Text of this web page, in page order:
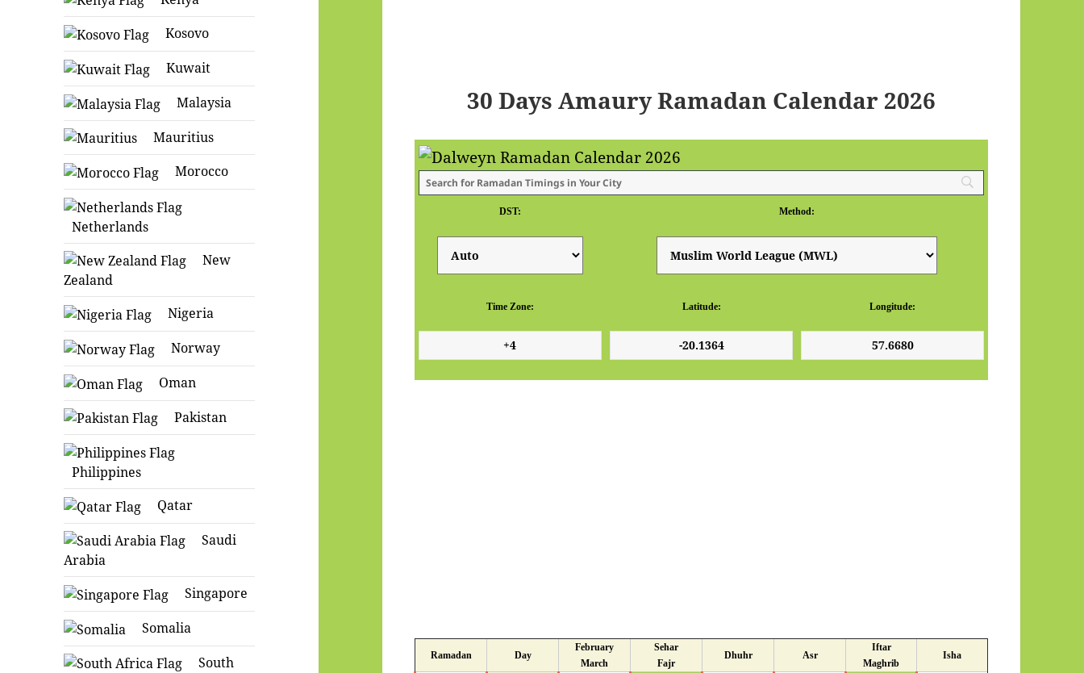
Kosovo
Kuwait
Malaysia
Mauritius
Morocco
Netherlands
New
Zealand
Nigeria
Norway
Oman
Pakistan
Philippines
Qatar
Saudi
Arabia
Singapore
Somalia
South
30 Days Amaury Ramadan Calendar 2026
DST: Method:
Time Zone: Latitude: Longitude:
Ramadan Day
February
March
Sehar
Fajr
Dhuhr Asr
Iftar
Maghrib
Isha